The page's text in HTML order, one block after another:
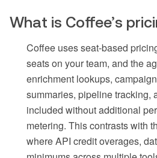
What is Coffee’s
Coffee uses seat-based
seats on your team, and the
enrichment lookups,
summaries, pipeline tracking,
included without additional
metering. This contrasts with
where API credit overages,